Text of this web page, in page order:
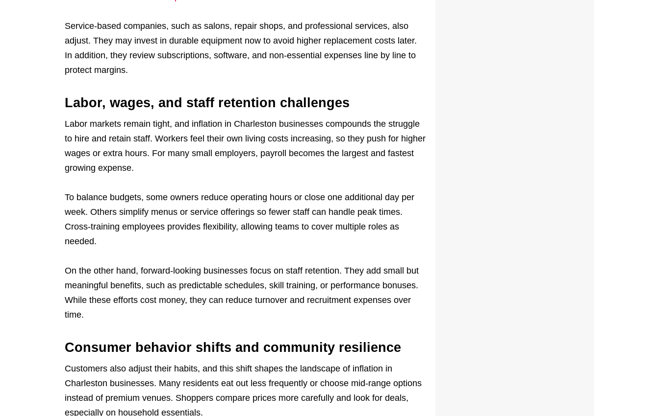
Service-based companies, such as salons, repair shops, and professional services, also
adjust. They may invest in durable equipment now to avoid higher replacement costs later.
In addition, they review subscriptions, software, and non-essential expenses line by line to
protect margins.
Labor, wages, and staff retention challenges
Labor markets remain tight, and inflation in Charleston businesses compounds the struggle
to hire and retain staff. Workers feel their own living costs increasing, so they push for higher
wages or extra hours. For many small employers, payroll becomes the largest and fastest
growing expense.
To balance budgets, some owners reduce operating hours or close one additional day per
week. Others simplify menus or service offerings so fewer staff can handle peak times.
Cross-training employees provides flexibility, allowing teams to cover multiple roles as
needed.
On the other hand, forward-looking businesses focus on staff retention. They add small but
meaningful benefits, such as predictable schedules, skill training, or performance bonuses.
While these efforts cost money, they can reduce turnover and recruitment expenses over
time.
Consumer behavior shifts and community resilience
Customers also adjust their habits, and this shift shapes the landscape of inflation in
Charleston businesses. Many residents eat out less frequently or choose mid-range options
instead of premium venues. Shoppers compare prices more carefully and look for deals,
especially on household essentials.